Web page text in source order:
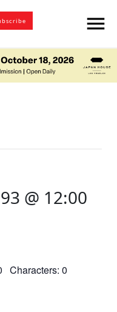
menu
@ 12:00
Characters: 0